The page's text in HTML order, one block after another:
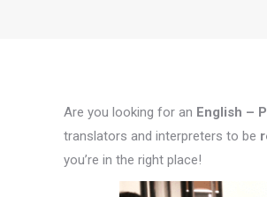
Are you looking for an English –
translators and interpreters to be
you’re in the right place!